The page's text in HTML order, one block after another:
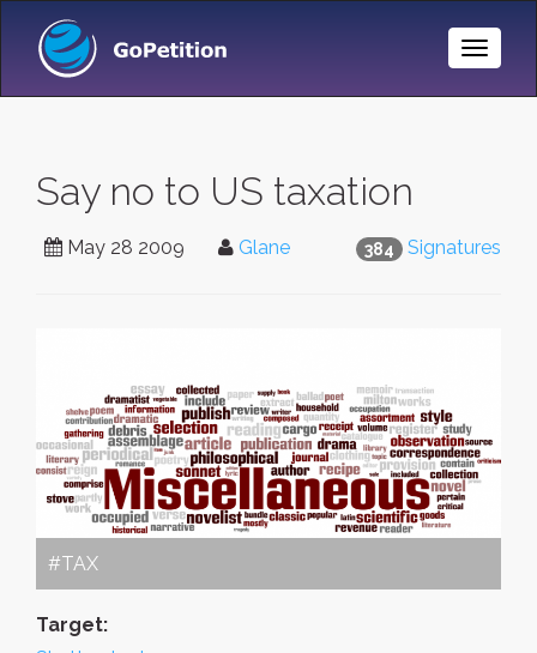
Toggle
Say no to US taxation
384 Signatures
May 28 2009 Glane
#TAX
Target: